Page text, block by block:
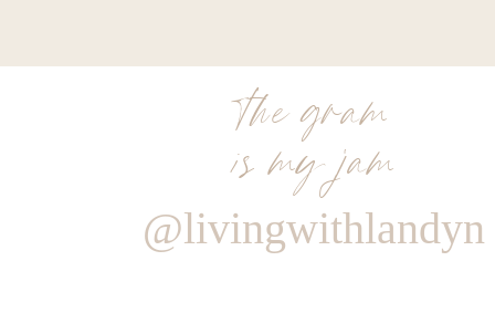
the gram
is my jam
@livingwithlandyn